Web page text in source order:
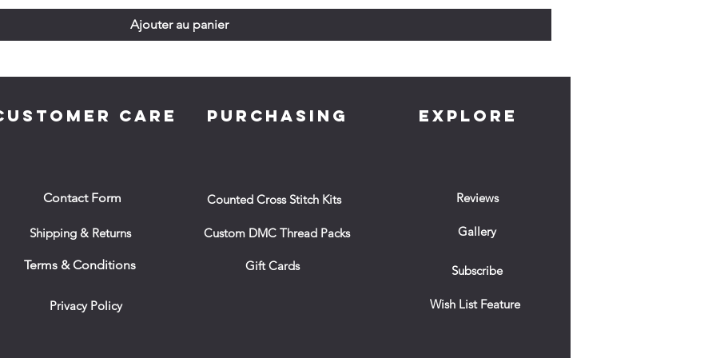
Ajouter au panier
CARE
Contact Form
Shipping & Returns
Terms & Conditions
Privacy Policy
PURCHASING
Counted Cross Stitch Kits
Custom DMC Thread Packs
Gift Cards
EXPLORE
Reviews
Gallery
Subscribe
Wish List Feature